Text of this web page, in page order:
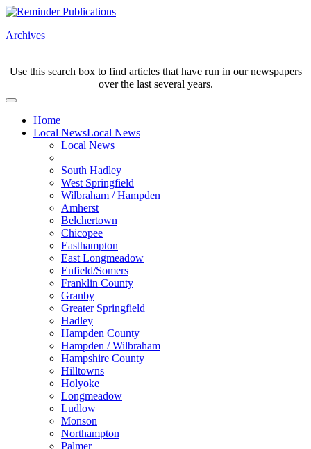
Archives
Use this search box to find articles that have run in our newspapers
over the last several years.
Home
Local NewsLocal News
Local News
South Hadley
West Springfield
Wilbraham / Hampden
Amherst
Belchertown
Chicopee
Easthampton
East Longmeadow
Enfield/Somers
Franklin County
Granby
Greater Springfield
Hadley
Hampden County
Hampden / Wilbraham
Hampshire County
Hilltowns
Holyoke
Longmeadow
Ludlow
Monson
Northampton
Palmer